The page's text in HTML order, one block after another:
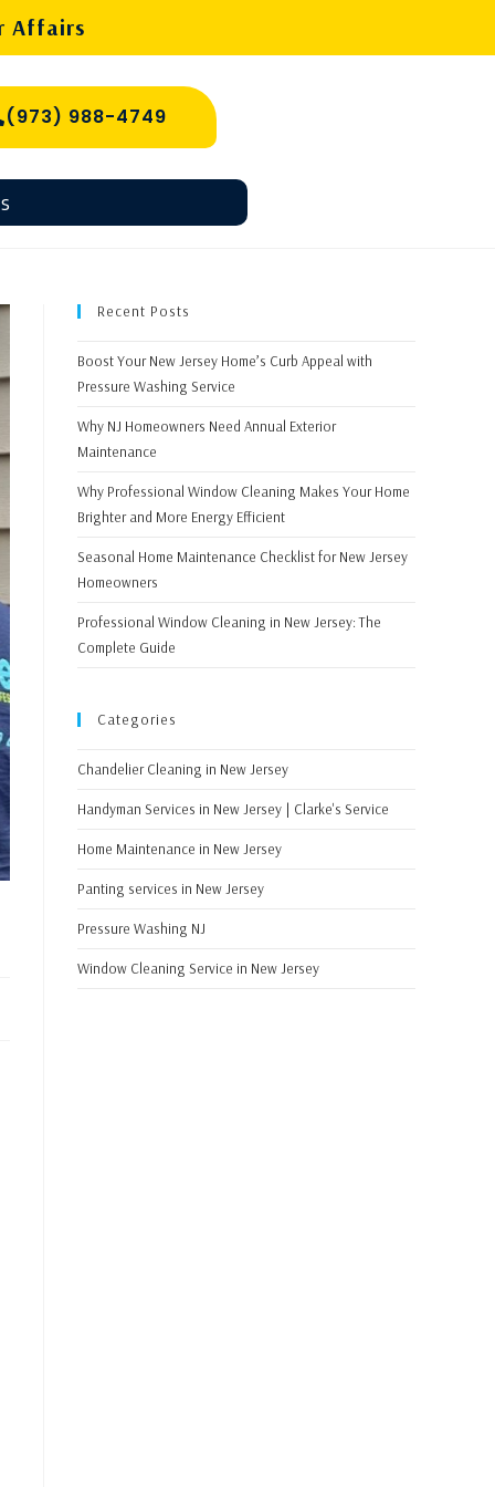
Affairs
(973) 988-4749
Recent Posts
Boost Your New Jersey Home’s Curb Appeal with
Pressure Washing Service
Why NJ Homeowners Need Annual Exterior
Maintenance
Why Professional Window Cleaning Makes Your Home
Brighter and More Energy Efficient
Seasonal Home Maintenance Checklist for New Jersey
Homeowners
Professional Window Cleaning in New Jersey: The
Complete Guide
Categories
Chandelier Cleaning in New Jersey
Handyman Services in New Jersey | Clarke's Service
Home Maintenance in New Jersey
Panting services in New Jersey
Pressure Washing NJ
Window Cleaning Service in New Jersey